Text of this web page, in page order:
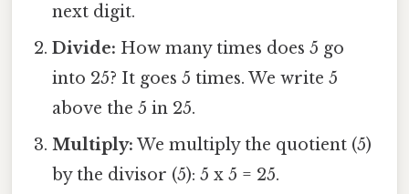
next digit.
Divide: How many times does 5 go
into 25? It goes 5 times. We write 5
above the 5 in 25.
Multiply: We multiply the quotient (5)
by the divisor (5): 5 x 5 = 25.